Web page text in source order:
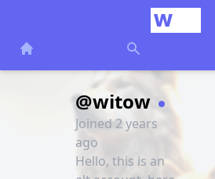
@witow
Joined 2 years
ago
Hello, this is an